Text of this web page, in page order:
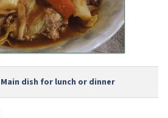
Main dish for lunch or dinner